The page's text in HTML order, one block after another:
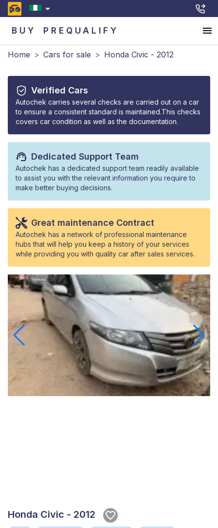
BUY PREQUALIFY
Home > Cars for sale > Honda Civic - 2012
Verified Cars
Autochek carries several checks are carried out on a car
to ensure a consistent standard is maintained.This checks
covers car condition as well as the documentation.
Dedicated Support Team
Autochek has a dedicated support team readily available
to assist you with the relevant information you require to
make better buying decisions.
Great maintenance Contract
Autochek has a network of professional maintenance
hubs that will help you keep a history of your services
while providing you with quality car after sales services.
Honda Civic - 2012